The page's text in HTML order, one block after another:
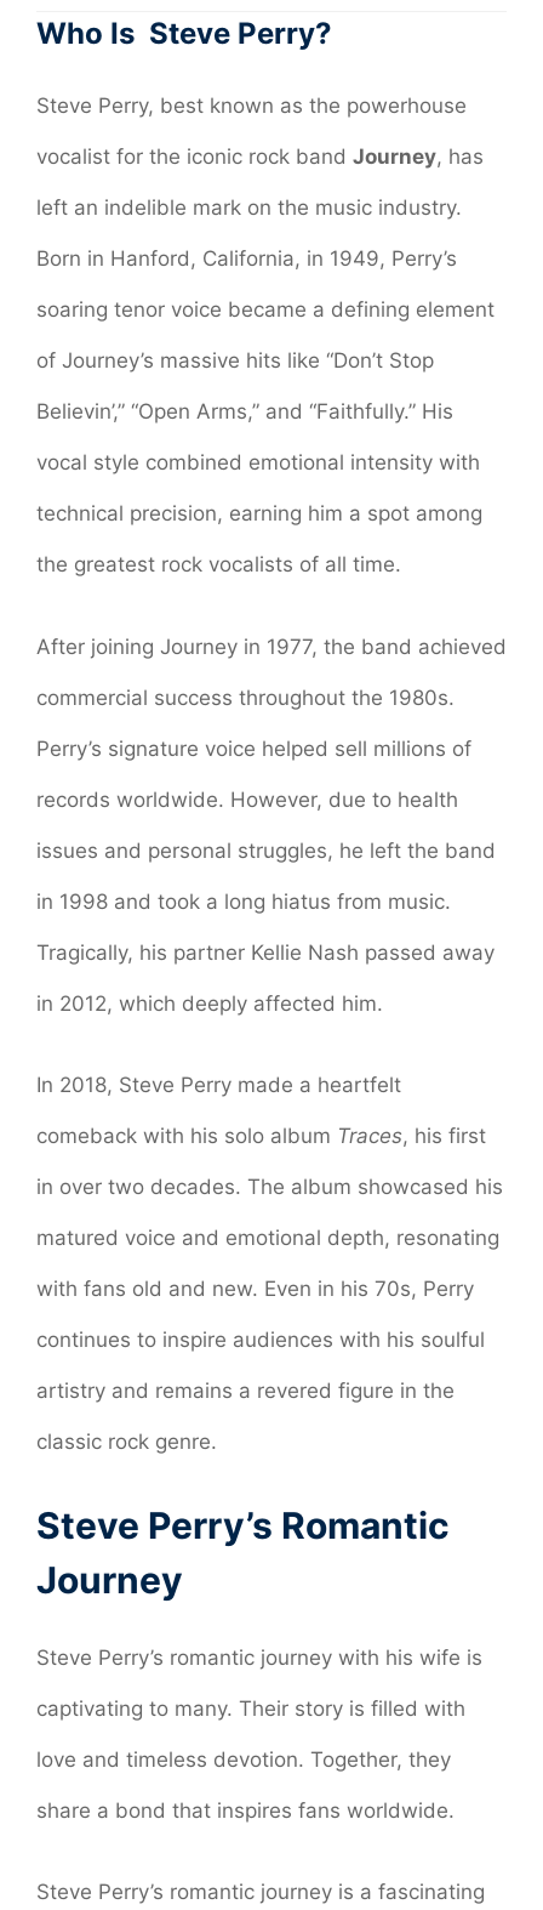
Who Is Steve Perry?
Steve Perry, best known as the powerhouse
vocalist for the iconic rock band Journey, has
left an indelible mark on the music industry.
Born in Hanford, California, in 1949, Perry’s
soaring tenor voice became a defining element
of Journey’s massive hits like “Don’t Stop
Believin’,” “Open Arms,” and “Faithfully.” His
vocal style combined emotional intensity with
technical precision, earning him a spot among
the greatest rock vocalists of all time.
After joining Journey in 1977, the band achieved
commercial success throughout the 1980s.
Perry’s signature voice helped sell millions of
records worldwide. However, due to health
issues and personal struggles, he left the band
in 1998 and took a long hiatus from music.
Tragically, his partner Kellie Nash passed away
in 2012, which deeply affected him.
In 2018, Steve Perry made a heartfelt
comeback with his solo album Traces, his first
in over two decades. The album showcased his
matured voice and emotional depth, resonating
with fans old and new. Even in his 70s, Perry
continues to inspire audiences with his soulful
artistry and remains a revered figure in the
classic rock genre.
Steve Perry’s Romantic
Journey
Steve Perry’s romantic journey with his wife is
captivating to many. Their story is filled with
love and timeless devotion. Together, they
share a bond that inspires fans worldwide.
Steve Perry’s romantic journey is a fascinating